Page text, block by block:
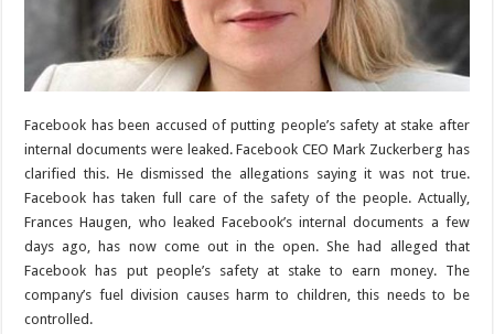
Facebook has been accused of putting people’s safety at stake after
internal documents were leaked. Facebook CEO Mark Zuckerberg has
clarified this. He dismissed the allegations saying it was not true.
Facebook has taken full care of the safety of the people. Actually,
Frances Haugen, who leaked Facebook’s internal documents a few
days ago, has now come out in the open. She had alleged that
Facebook has put people’s safety at stake to earn money. The
company’s fuel division causes harm to children, this needs to be
controlled.